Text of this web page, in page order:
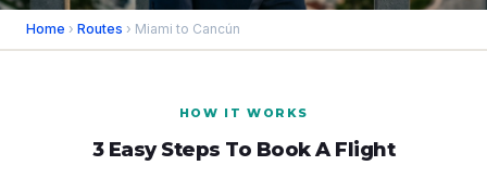
Home › Routes › Miami to Cancún
HOW IT WORKS
3 Easy Steps To Book A Flight